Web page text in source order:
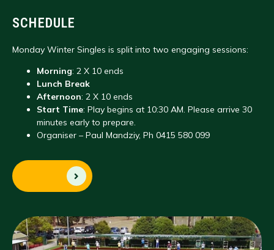
SCHEDULE
Monday Winter Singles is split into two engaging sessions:
Morning: 2 X 10 ends
Lunch Break
Afternoon: 2 X 10 ends
Start Time: Play begins at 10:30 AM. Please arrive 30
minutes early to prepare.
Organiser – Paul Mandziy, Ph 0415 580 099